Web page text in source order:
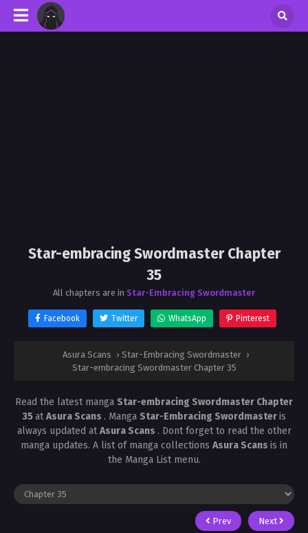
Star-embracing Swordmaster Chapter
35
All chapters are in Star-Embracing Swordmaster
Facebook Twitter WhatsApp Pinterest
Asura Scans › Star-Embracing Swordmaster ›
Star-embracing Swordmaster Chapter 35
Read the latest manga Star-embracing Swordmaster Chapter
35atAsura Scans . Manga Star-Embracing Swordmasteris
always updated atAsura Scans . Dont forget to read the other
manga updates. A list of manga collections Asura Scans is in
the Manga List menu.
Prev Next